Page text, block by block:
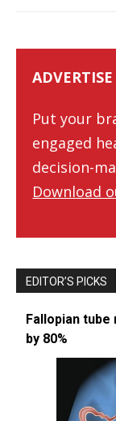
Put your
engaged
decision-
Download
EDITOR’S PICKS
Fallopian tube
by 80%